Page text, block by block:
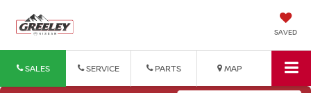
SAVED
SALES SERVICE PARTS MAP